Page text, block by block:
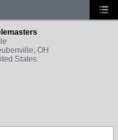
OH
States